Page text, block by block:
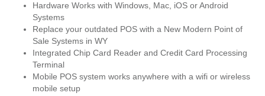
Hardware Works with Windows, Mac, iOS or Android
Systems
Replace your outdated POS with a New Modern Point of
Sale Systems in WY
Integrated Chip Card Reader and Credit Card Processing
Terminal
Mobile POS system works anywhere with a wifi or wireless
mobile setup